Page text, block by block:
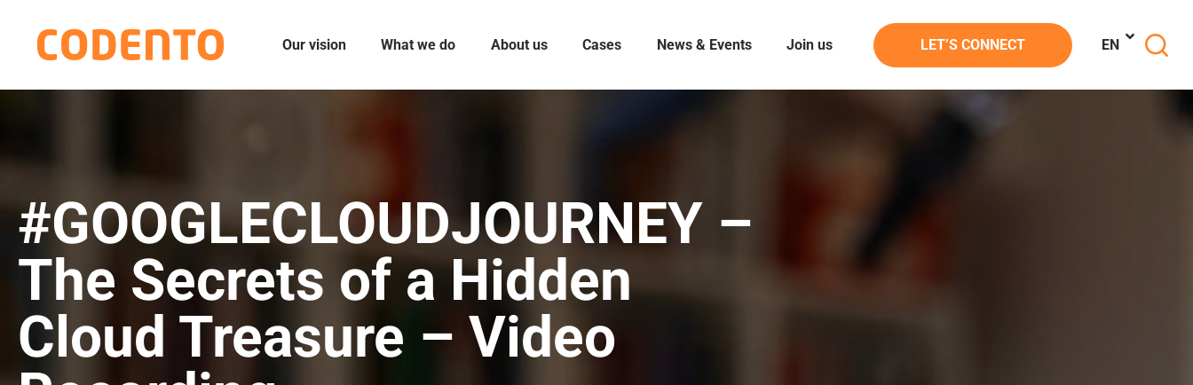
Our vision What we do About us Cases News & Events Join us LET’S CONNECT EN
#GOOGLECLOUDJOURNEY –
The Secrets of a Hidden
Cloud Treasure – Video